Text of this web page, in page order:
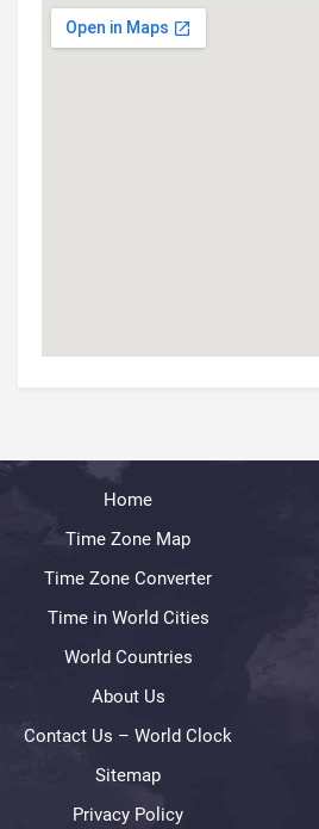
Home
Time Zone Map
Time Zone Converter
Time in World Cities
World Countries
About Us
Contact Us – World Clock
Sitemap
Privacy Policy